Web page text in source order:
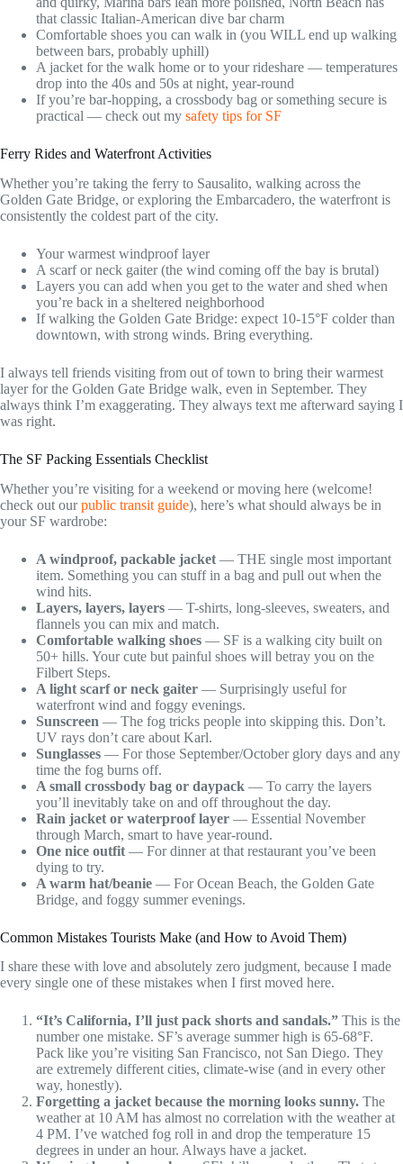
that classic Italian-American dive bar charm
Comfortable shoes you can walk in (you WILL end up walking
between bars, probably uphill)
A jacket for the walk home or to your rideshare — temperatures
drop into the 40s and 50s at night, year-round
If you’re bar-hopping, a crossbody bag or something secure is
practical — check out my safety tips for SF
Ferry Rides and Waterfront Activities
Whether you’re taking the ferry to Sausalito, walking across the
Golden Gate Bridge, or exploring the Embarcadero, the waterfront is
consistently the coldest part of the city.
Your warmest windproof layer
A scarf or neck gaiter (the wind coming off the bay is brutal)
Layers you can add when you get to the water and shed when
you’re back in a sheltered neighborhood
If walking the Golden Gate Bridge: expect 10-15°F colder than
downtown, with strong winds. Bring everything.
I always tell friends visiting from out of town to bring their warmest
layer for the Golden Gate Bridge walk, even in September. They
always think I’m exaggerating. They always text me afterward saying I
was right.
The SF Packing Essentials Checklist
Whether you’re visiting for a weekend or moving here (welcome!
check out ourpublic transit guide), here’s what should always be in
your SF wardrobe:
A windproof, packable jacket — THE single most important
item. Something you can stuff in a bag and pull out when the
wind hits.
Layers, layers, layers — T-shirts, long-sleeves, sweaters, and
flannels you can mix and match.
Comfortable walking shoes — SF is a walking city built on
50+ hills. Your cute but painful shoes will betray you on the
Filbert Steps.
A light scarf or neck gaiter — Surprisingly useful for
waterfront wind and foggy evenings.
Sunscreen — The fog tricks people into skipping this. Don’t.
UV rays don’t care about Karl.
Sunglasses — For those September/October glory days and any
time the fog burns off.
A small crossbody bag or daypack — To carry the layers
you’ll inevitably take on and off throughout the day.
Rain jacket or waterproof layer — Essential November
through March, smart to have year-round.
One nice outfit — For dinner at that restaurant you’ve been
dying to try.
A warm hat/beanie — For Ocean Beach, the Golden Gate
Bridge, and foggy summer evenings.
Common Mistakes Tourists Make (and How to Avoid Them)
I share these with love and absolutely zero judgment, because I made
every single one of these mistakes when I first moved here.
“It’s California, I’ll just pack shorts and sandals.” This is the
number one mistake. SF’s average summer high is 65-68°F.
Pack like you’re visiting San Francisco, not San Diego. They
are extremely different cities, climate-wise (and in every other
way, honestly).
Forgetting a jacket because the morning looks sunny. The
weather at 10 AM has almost no correlation with the weather at
4 PM. I’ve watched fog roll in and drop the temperature 15
degrees in under an hour. Always have a jacket.